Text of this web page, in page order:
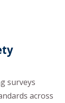
surveys
across